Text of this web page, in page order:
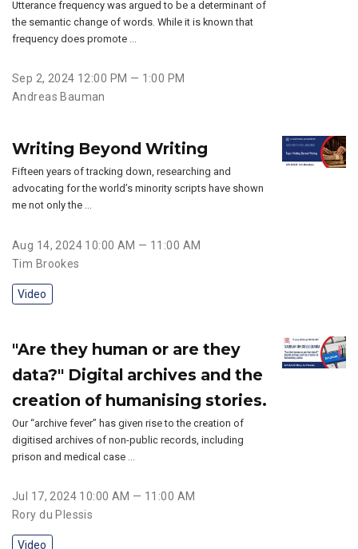
Utterance frequency was argued to be a determinant of
the semantic change of words. While it is known that
frequency does promote …
Sep 2, 2024 12:00 PM — 1:00 PM
Andreas Bauman
Writing Beyond Writing
Fifteen years of tracking down, researching and
advocating for the world’s minority scripts have shown
me not only the …
Aug 14, 2024 10:00 AM — 11:00 AM
Tim Brookes
Video
"Are they human or are they
data?" Digital archives and the
creation of humanising stories.
Our “archive fever” has given rise to the creation of
digitised archives of non-public records, including
prison and medical case …
Jul 17, 2024 10:00 AM — 11:00 AM
Rory du Plessis
Video